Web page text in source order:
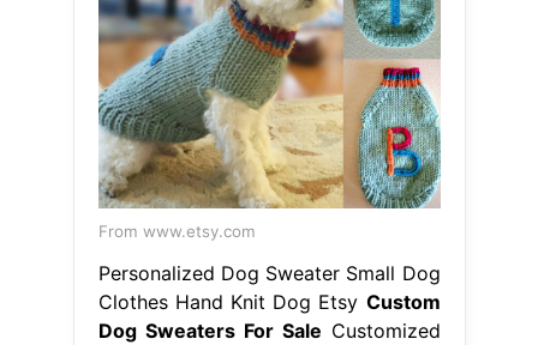
From www.etsy.com
Personalized Dog Sweater Small Dog
Clothes Hand Knit Dog Etsy Custom
Dog Sweaters For Sale Customized